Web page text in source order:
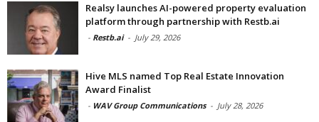
Realsy launches AI-powered property evaluation
platform through partnership with Restb.ai
- Restb.ai - July 29, 2026
Hive MLS named Top Real Estate Innovation
Award Finalist
- WAV Group Communications - July 28, 2026